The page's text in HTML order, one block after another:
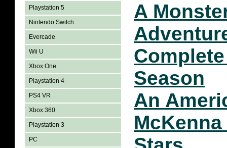
Playstation 5
Nintendo Switch
Evercade
Wii U
Xbox One
Playstation 4
PS4 VR
Xbox 360
Playstation 3
PC
A
Season
An